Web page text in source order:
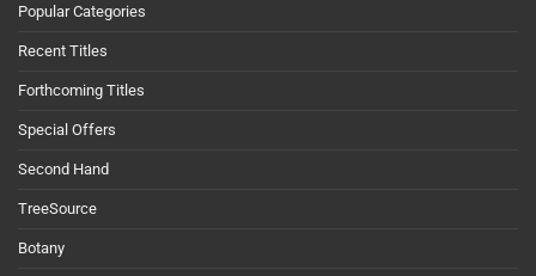
Popular Categories
Recent Titles
Forthcoming Titles
Special Offers
Second Hand
TreeSource
Botany